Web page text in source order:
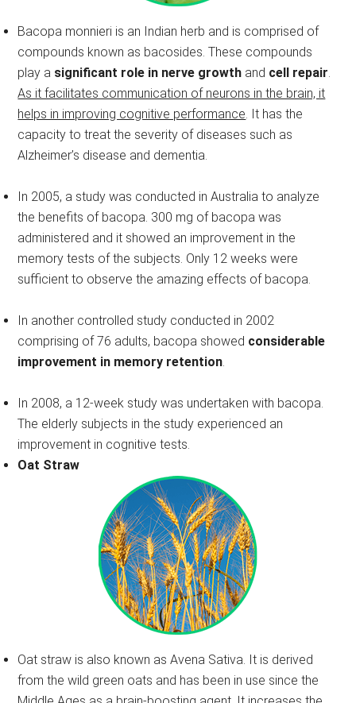
Bacopa monnieri is an Indian herb and is comprised of
compounds known as bacosides. These compounds
play a significant role in nerve growth and cell repair.
As it facilitates communication of neurons in the brain, it
helps in improving cognitive performance. It has the
capacity to treat the severity of diseases such as
Alzheimer’s disease and dementia.
In 2005, a study was conducted in Australia to analyze
the benefits of bacopa. 300 mg of bacopa was
administered and it showed an improvement in the
memory tests of the subjects. Only 12 weeks were
sufficient to observe the amazing effects of bacopa.
In another controlled study conducted in 2002
comprising of 76 adults, bacopa showed considerable
improvement in memory retention.
In 2008, a 12-week study was undertaken with bacopa.
The elderly subjects in the study experienced an
improvement in cognitive tests.
Oat Straw
Oat straw is also known as Avena Sativa. It is derived
from the wild green oats and has been in use since the